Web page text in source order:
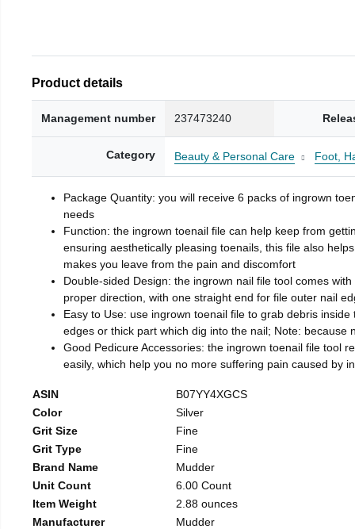
Product details
Management number 237473240
Category Beauty & Personal Care Foot,
Package Quantity: you will receive 6 packs of ingrown
needs
Function: the ingrown toenail file can help keep from
ensuring aesthetically pleasing toenails, this file also
makes you leave from the pain and discomfort
Double-sided Design: the ingrown nail file tool comes
proper direction, with one straight end for file outer nail
Easy to Use: use ingrown toenail file to grab debris
edges or thick part which dig into the nail; Note:
Good Pedicure Accessories: the ingrown toenail file tool
easily, which help you no more suffering pain caused by
ASIN
B07YY4XGCS
Color
Silver
Grit Size
Fine
Grit Type
Fine
Brand Name
Mudder
Unit Count
6.00 Count
Item Weight
2.88 ounces
Manufacturer
Mudder